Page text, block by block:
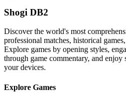
Shogi DB2
Discover the world's most
professional matches, historical
Explore games by opening styles,
through game commentary, and enjoy
your devices.
Explore Games